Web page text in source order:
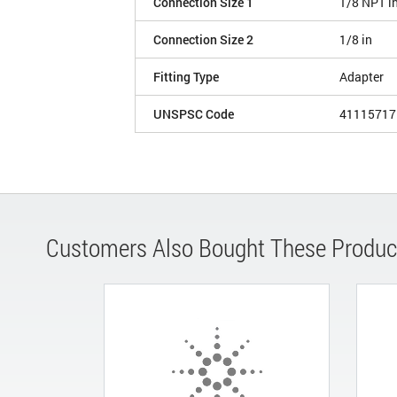
Connection Size 2 1/8 in
Fitting Type Adapter
UNSPSC Code 41115717
Customers Also Bought These